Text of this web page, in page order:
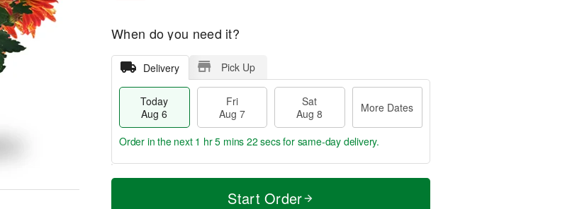
When do you need it?
Delivery Pick Up
Today
Aug 6
Fri
Aug 7
Sat
Aug 8
More Dates
T
M
Order in the next 1 hr 5 mins 22 secsfor same-day delivery.
Start Order